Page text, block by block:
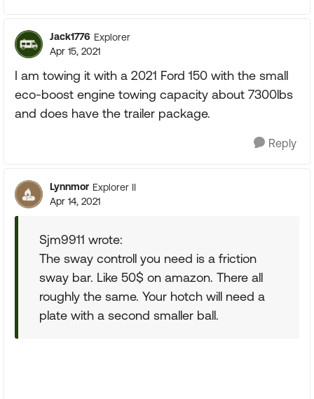
Jack1776 Explorer
Apr 15, 2021
I am towing it with a 2021 Ford 150 with the small
eco-boost engine towing capacity about 7300lbs
and does have the trailer package.
Reply
Lynnmor Explorer II
Apr 14, 2021
Sjm9911 wrote:
The sway controll you need is a friction
sway bar. Like 50$ on amazon. There all
roughly the same. Your hotch will need a
plate with a second smaller ball.